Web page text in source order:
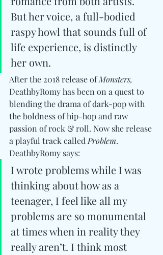
But her voice, a full-bodied
raspy howl that sounds full of
life experience, is distinctly
her own.
After the 2018 release of Monsters,
DeathbyRomy has been on a quest to
blending the drama of dark-pop with
the boldness of hip-hop and raw
passion of rock & roll. Now she release
a playful track called Problem.
DeathbyRomy says:
I wrote problems while I was
thinking about how as a
teenager, I feel like all my
problems are so monumental
at times when in reality they
really aren’t. I think most